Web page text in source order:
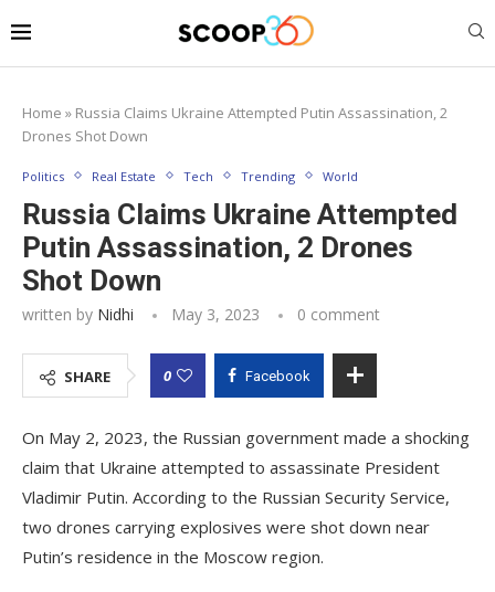
Home » Russia Claims Ukraine Attempted Putin Assassination, 2
Drones Shot Down
Politics Real Estate Tech Trending World
Russia Claims Ukraine Attempted
Putin Assassination, 2 Drones
Shot Down
written by Nidhi May 3, 2023 0 comment
SHARE 0 Facebook
On May 2, 2023, the Russian government made a shocking
claim that Ukraine attempted to assassinate President
Vladimir Putin. According to the Russian Security Service,
two drones carrying explosives were shot down near
Putin’s residence in the Moscow region.